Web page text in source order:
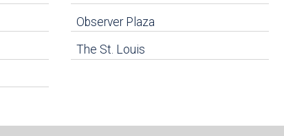
Observer Plaza
The St. Louis